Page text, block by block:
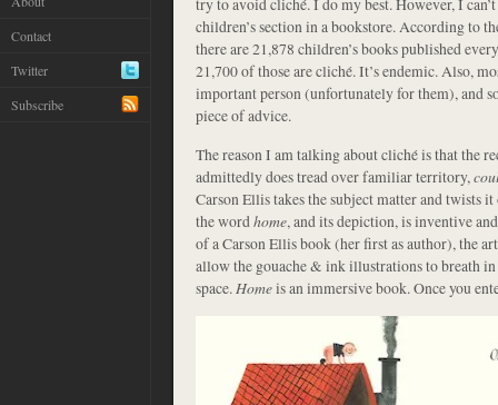
Contact
Twitter
Subscribe
children’s section in a bookstore. According to
there are 21,878 children’s books published
21,700 of those are cliché. It’s endemic. Also,
important person (unfortunately for them), and
piece of advice.
The reason I am talking about cliché is that the
admittedly does tread over familiar territory,
Carson Ellis takes the subject matter and twists
the wordhome, and its depiction, is inventive
of a Carson Ellis book (her first as author), the
allow the gouache & ink illustrations to breath
space.Homeis an immersive book. Once you